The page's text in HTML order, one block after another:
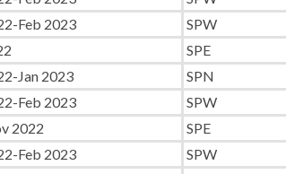
Feb 2023 SPW
SPE
Jan 2023 SPN
Feb 2023 SPW
2022 SPE
Feb 2023 SPW